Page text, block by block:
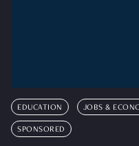
EDUCATION JOBS &
SPONSORED